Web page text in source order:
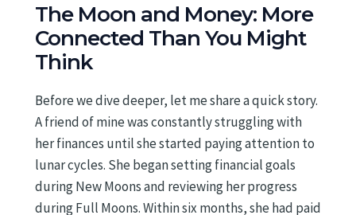
The Moon and Money: More
Connected Than You Might
Think
Before we dive deeper, let me share a quick story.
A friend of mine was constantly struggling with
her finances until she started paying attention to
lunar cycles. She began setting financial goals
during New Moons and reviewing her progress
during Full Moons. Within six months, she had paid